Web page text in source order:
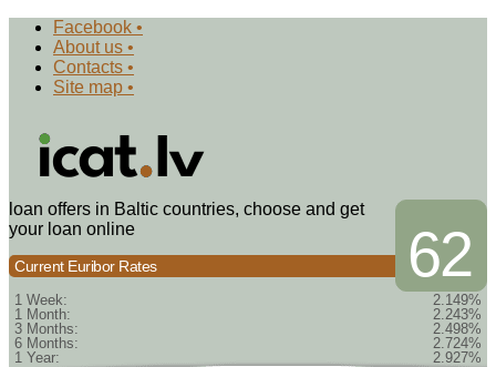
Facebook •
About us •
Contacts •
Site map •
62
loan offers in Baltic countries, choose and get
your loan online
Current Euribor Rates
1 Week:
2.149%
1 Month:
2.243%
3 Months:
2.498%
6 Months:
2.724%
1 Year:
2.927%